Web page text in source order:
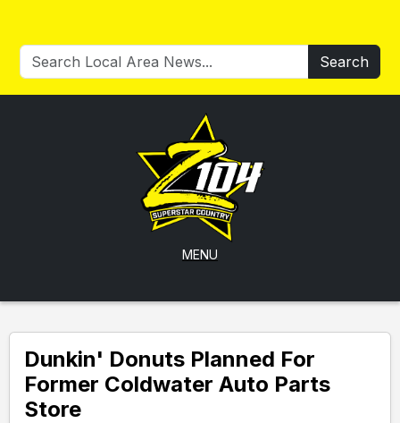
Search
MENU
Dunkin' Donuts Planned For
Former Coldwater Auto Parts
Store